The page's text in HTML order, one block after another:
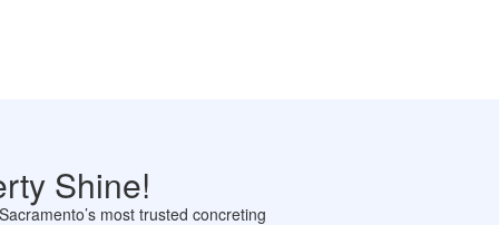
Shine!
most trusted concreting